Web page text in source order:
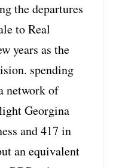
the departures
to Real
years as the
spending
network of
Georgina
and 417 in
an equivalent